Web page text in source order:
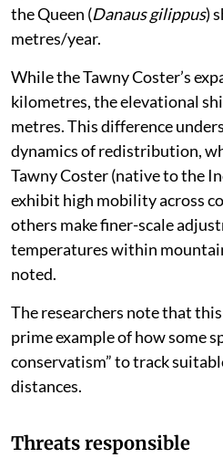
the Queen (Danaus gilippus)
metres/year.
While the Tawny Coster’s
kilometres, the elevational
metres. This difference
dynamics of redistribution,
Tawny Coster (native to the
exhibit high mobility across
others make finer-scale
temperatures within
noted.
The researchers note that
prime example of how some
conservatism” to track
distances.
Threats responsible